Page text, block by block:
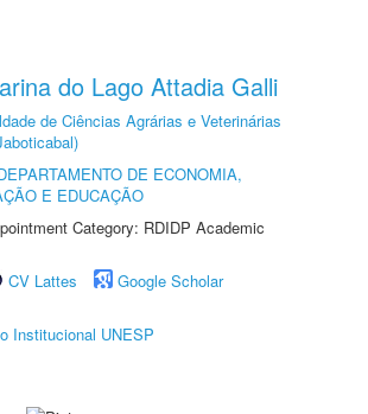
do Lago Attadia Galli
de Ciências Agrárias e Veterinárias
DE ECONOMIA,
E EDUCAÇÃO
Category: RDIDP Academic
CV Lattes
Google Scholar
Institucional UNESP